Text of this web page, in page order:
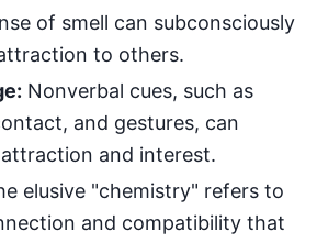
of smell can subconsciously
to others.
Nonverbal cues, such as
and gestures, can
and interest.
elusive "chemistry" refers to
and compatibility that